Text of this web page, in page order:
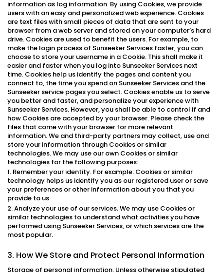
information as log information. By using Cookies, we provide
users with an easy and personalized web experience. Cookies
are text files with small pieces of data that are sent to your
browser from a web server and stored on your computer’s hard
drive. Cookies are used to benefit the users. For example, to
make the login process of Sunseeker Services faster, you can
choose to store your username in a Cookie. This shall make it
easier and faster when you log into Sunseeker Services next
time. Cookies help us identify the pages and content you
connect to, the time you spend on Sunseeker Services and the
Sunseeker service pages you select. Cookies enable us to serve
you better and faster, and personalize your experience with
Sunseeker Services. However, you shall be able to control if and
how Cookies are accepted by your browser. Please check the
files that come with your browser for more relevant
information. We and third-party partners may collect, use and
store your information through Cookies or similar
technologies. We may use our own Cookies or similar
technologies for the following purposes:
1. Remember your identity. For example: Cookies or similar
technology helps us identify you as our registered user or save
your preferences or other information about you that you
provide to us
2. Analyze your use of our services. We may use Cookies or
similar technologies to understand what activities you have
performed using Sunseeker Services, or which services are the
most popular.
3. How We Store and Protect Personal Information
Storage of personal information. Unless otherwise stipulated